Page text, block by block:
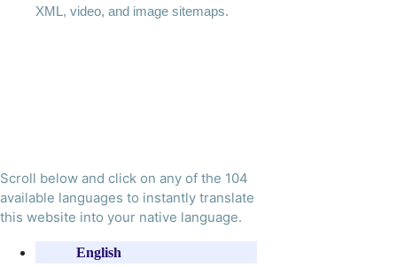
XML, video, and image sitemaps.
Scroll below and click on any of the 104
available languages to instantly translate
this website into your native language.
English